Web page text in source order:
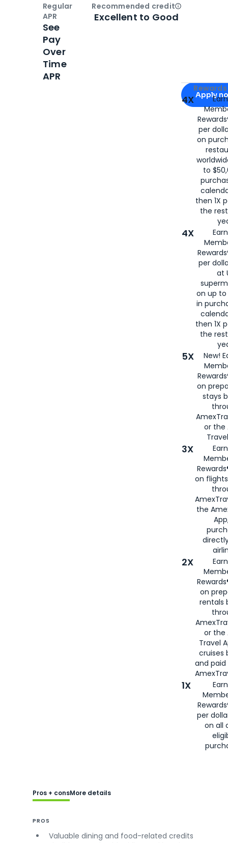
Apply for
Apply
4X
per
on
to
then 1X
the
4X
per
at
on up to
in
then 1X
the
5X
New!
on
stays
or the
3X
on
the
2X
on
rentals
or the
Travel
cruises
and
1X
per
on all
Regular
APR
See
Pay
Over
Time
APR
Recommended creditOpen
Excellent to Good
Pros + consMore details
PROS
Valuable dining and food-related credits